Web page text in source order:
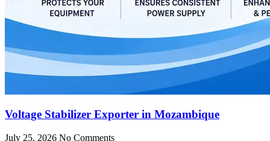
Voltage Stabilizer Exporter in Mozambique
July 25, 2026 No Comments